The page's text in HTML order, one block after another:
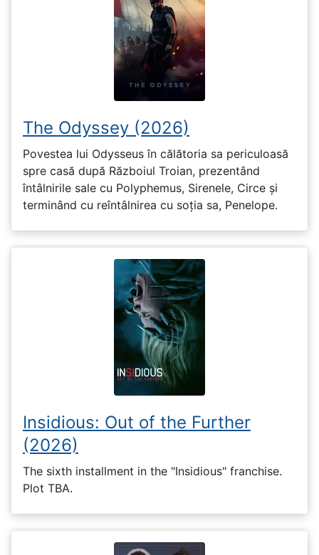
The Odyssey (2026)
Povestea lui Odysseus în călătoria sa periculoasă
spre casă după Războiul Troian, prezentând
întâlnirile sale cu Polyphemus, Sirenele, Circe și
terminând cu reîntâlnirea cu soția sa, Penelope.
Insidious: Out of the Further
(2026)
The sixth installment in the "Insidious" franchise.
Plot TBA.